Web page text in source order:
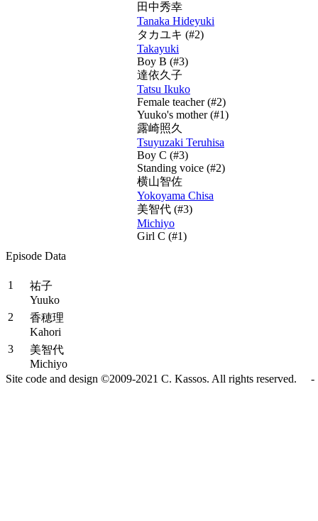
田中秀幸
Tanaka Hideyuki
タカユキ (#2)
Takayuki
Boy B (#3)
達依久子
Tatsu Ikuko
Female teacher (#2)
Yuuko's mother (#1)
露崎照久
Tsuyuzaki Teruhisa
Boy C (#3)
Standing voice (#2)
横山智佐
Yokoyama Chisa
美智代 (#3)
Michiyo
Girl C (#1)
Episode Data
1
祐子
Yuuko
2
香穂理
Kahori
3
美智代
Michiyo
Site code and design ©2009-2021 C. Kassos. All rights reserved.